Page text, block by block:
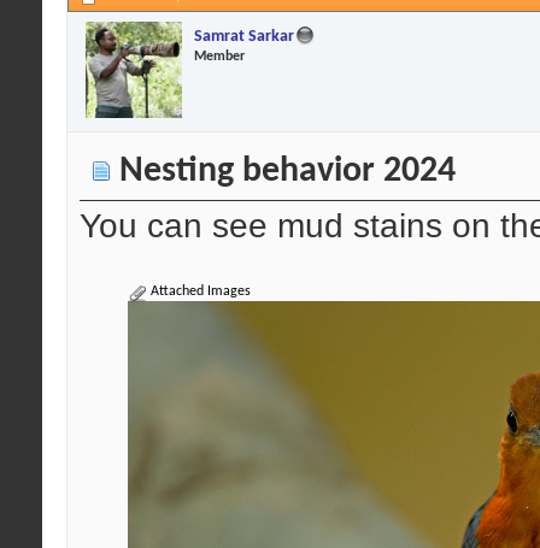
Samrat Sarkar
Member
Nesting behavior 2024
You can see mud stains on
Attached Images